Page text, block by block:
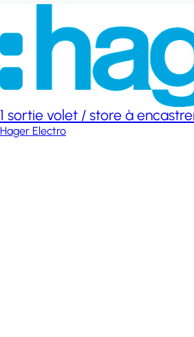
1 sortie volet / store à
Hager Electro